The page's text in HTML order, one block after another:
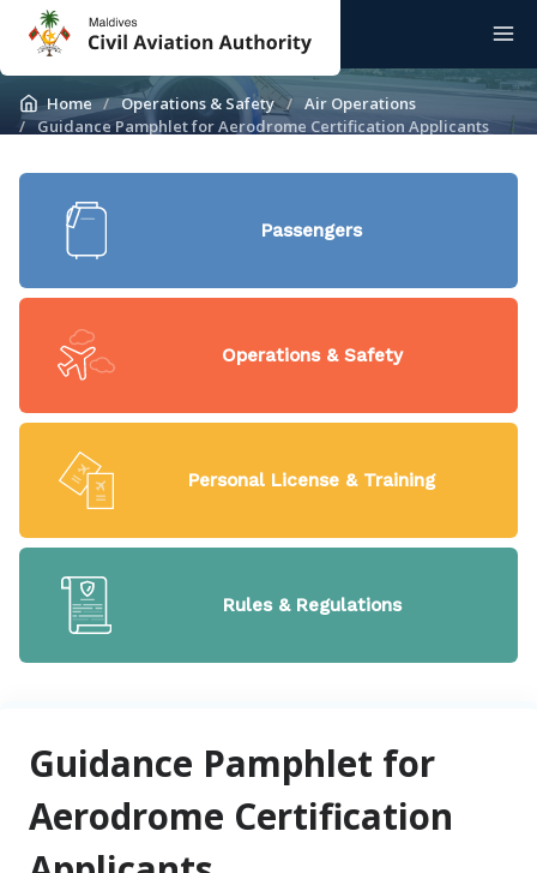
Home Operations & Safety
Air Operations
Guidance Pamphlet for Aerodrome Certification Applicants
Passengers
Operations & Safety
Personal License & Training
Rules & Regulations
Guidance Pamphlet for
Aerodrome Certification